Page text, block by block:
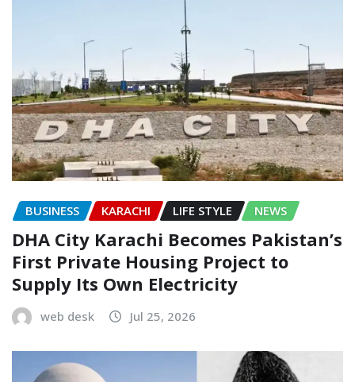
BUSINESS KARACHI LIFE STYLE NEWS
DHA City Karachi Becomes Pakistan’s
First Private Housing Project to
Supply Its Own Electricity
web desk Jul 25, 2026